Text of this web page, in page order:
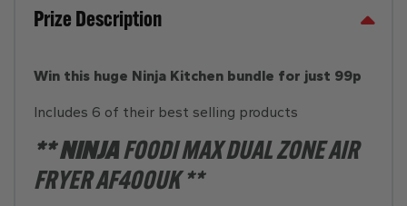
Prize Description
Win this huge Ninja Kitchen bundle for just 99p
Includes 6 of their best selling products
** NINJAFOODI MAX DUAL ZONE AIR
FRYER AF400UK **